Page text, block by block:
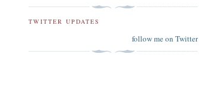
TWITTER UPDATES
follow me on Twitter